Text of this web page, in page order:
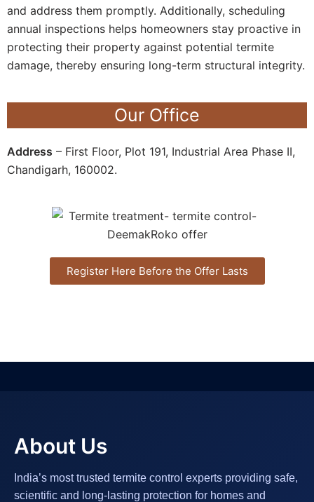
and address them promptly. Additionally, scheduling
annual inspections helps homeowners stay proactive in
protecting their property against potential termite
damage, thereby ensuring long-term structural integrity.
Our Office
Address – First Floor, Plot 191, Industrial Area Phase II,
Chandigarh, 160002.
Register Here Before the Offer Lasts
About Us
India’s most trusted termite control experts providing safe,
scientific and long-lasting protection for homes and